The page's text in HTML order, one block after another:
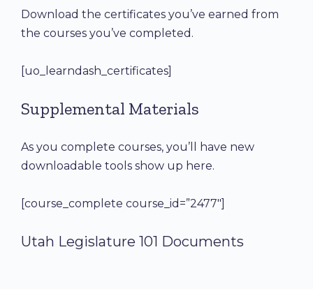
Download the certificates you’ve earned from
the courses you’ve completed.
[uo_learndash_certificates]
Supplemental Materials
As you complete courses, you’ll have new
downloadable tools show up here.
[course_complete course_id=”2477″]
Utah Legislature 101 Documents